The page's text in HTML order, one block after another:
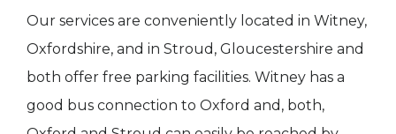
Our services are conveniently located in Witney,
Oxfordshire, and in Stroud, Gloucestershire and
both offer free parking facilities. Witney has a
good bus connection to Oxford and, both,